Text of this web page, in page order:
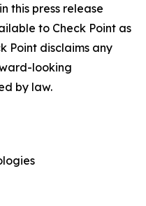
this press release
to Check Point as
Point disclaims any
looking
by law.